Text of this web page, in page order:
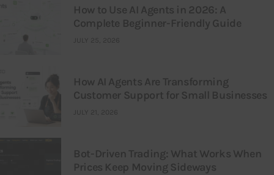
How to Use AI Agents in 2026: A
Complete Beginner-Friendly Guide
JULY 25, 2026
How AI Agents Are Transforming
Customer Support for Small Businesses
JULY 21, 2026
Bot-Driven Trading: What Works When
Prices Keep Moving Sideways